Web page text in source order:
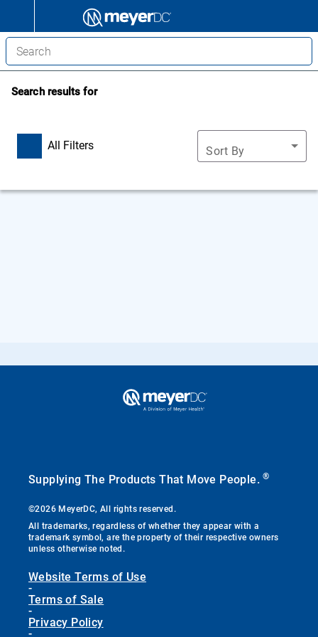
Search results for
All Filters Sort By
Supplying The Products That Move People.®
©2026 MeyerDC, All rights reserved.
All trademarks, regardless of whether they appear with a
trademark symbol, are the property of their respective owners
unless otherwise noted.
Website Terms of Use
-
Terms of Sale
-
Privacy Policy
-